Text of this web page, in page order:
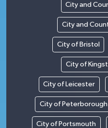
City and
City and
City of Bristol
City of
City of Leicester
City of Peterborough
City of Portsmouth